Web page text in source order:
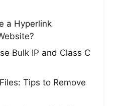
a Hyperlink
Bulk IP and Class C
Tips to Remove